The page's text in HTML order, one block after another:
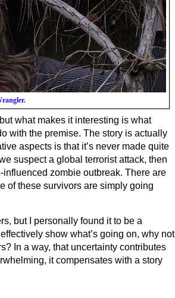
what makes it interesting is what
with the premise. The story is actually
aspects is that it’s never made quite
suspect a global terrorist attack, then
zombie outbreak. There are
of these survivors are simply going
but I personally found it to be a
show what’s going on, why not
In a way, that uncertainty contributes
it compensates with a story